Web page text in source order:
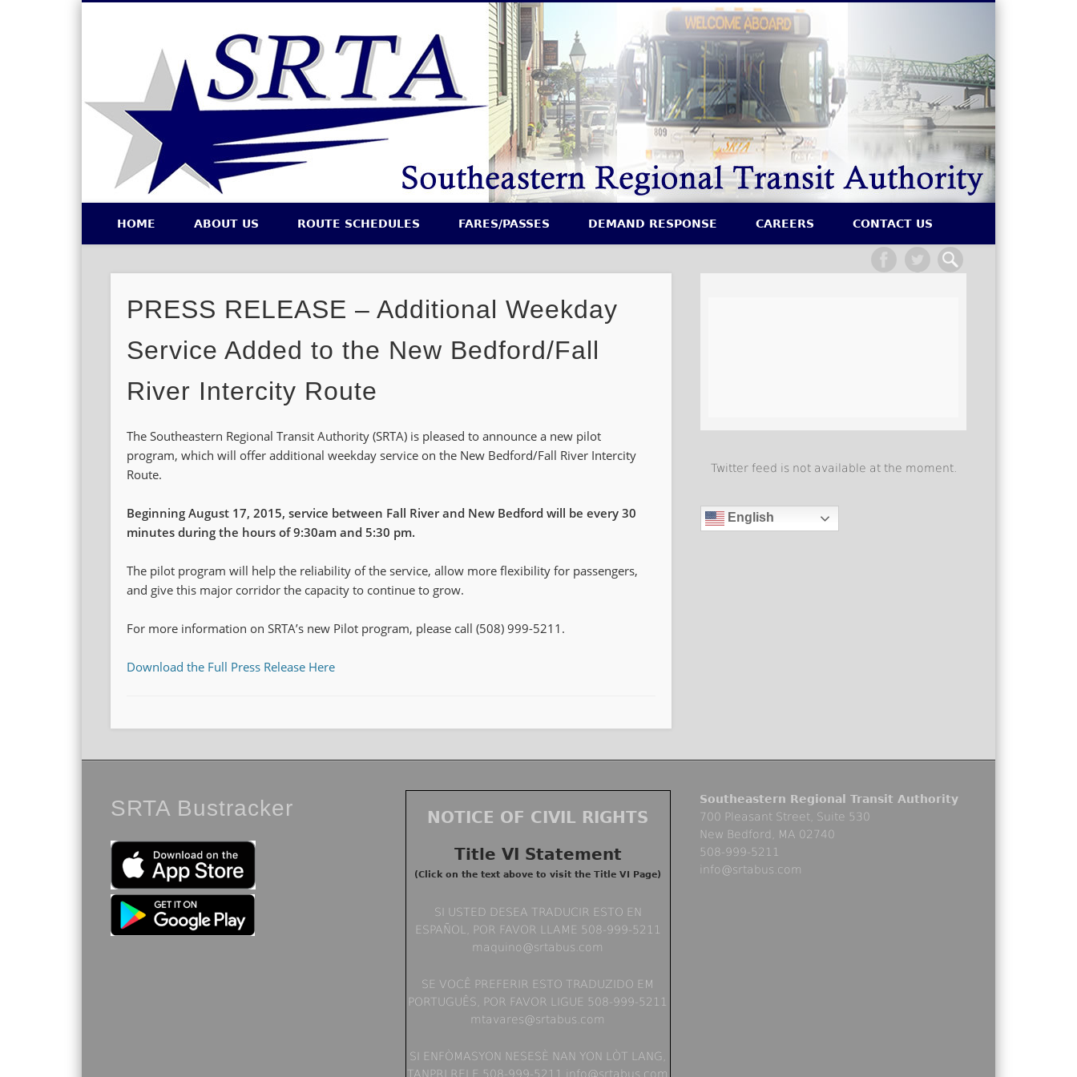
Southeastern Regional Transit Authority
HOME ABOUT US ROUTE SCHEDULES FARES/PASSES DEMAND RESPONSE CAREERS CONTACT US
PRESS RELEASE – Additional Weekday
Service Added to the New Bedford/Fall
River Intercity Route
The Southeastern Regional Transit Authority (SRTA) is pleased to announce a new pilot
program, which will offer additional weekday service on the New Bedford/Fall River Intercity
Route.
Beginning August 17, 2015, service between Fall River and New Bedford will be every 30
minutes during the hours of 9:30am and 5:30 pm.
The pilot program will help the reliability of the service, allow more flexibility for passengers,
and give this major corridor the capacity to continue to grow.
For more information on SRTA’s new Pilot program, please call (508) 999-5211.
Download the Full Press Release Here
Twitter feed is not available at the moment.
English
SRTA Bustracker
NOTICE OF CIVIL RIGHTS
Title VI Statement
(Click on the text above to visit the Title VI Page)
SI USTED DESEA TRADUCIR ESTO EN
ESPAÑOL, POR FAVOR LLAME 508-999-5211
maquino@srtabus.com
SE VOCÊ PREFERIR ESTO TRADUZIDO EM
PORTUGUÊS, POR FAVOR LIGUE 508-999-5211
mtavares@srtabus.com
SI ENFÒMASYON NESESÈ NAN YON LÒT LANG,
TANPRI RELE 508-999-5211 info@srtabus.com
Southeastern Regional Transit Authority
700 Pleasant Street, Suite 530
New Bedford, MA 02740
508-999-5211
info@srtabus.com